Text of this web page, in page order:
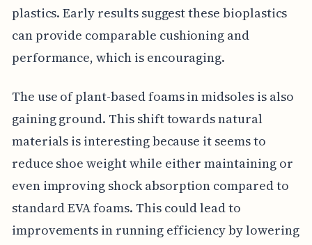
plastics. Early results suggest these bioplastics
can provide comparable cushioning and
performance, which is encouraging.
The use of plant-based foams in midsoles is also
gaining ground. This shift towards natural
materials is interesting because it seems to
reduce shoe weight while either maintaining or
even improving shock absorption compared to
standard EVA foams. This could lead to
improvements in running efficiency by lowering